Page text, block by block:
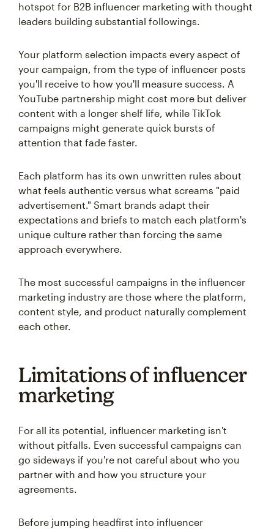
hotspot for B2B influencer marketing with thought
leaders building substantial followings.
Your platform selection impacts every aspect of
your campaign, from the type of influencer posts
you'll receive to how you'll measure success. A
YouTube partnership might cost more but deliver
content with a longer shelf life, while TikTok
campaigns might generate quick bursts of
attention that fade faster.
Each platform has its own unwritten rules about
what feels authentic versus what screams "paid
advertisement." Smart brands adapt their
expectations and briefs to match each platform's
unique culture rather than forcing the same
approach everywhere.
The most successful campaigns in the influencer
marketing industry are those where the platform,
content style, and product naturally complement
each other.
Limitations of influencer
marketing
For all its potential, influencer marketing isn't
without pitfalls. Even successful campaigns can
go sideways if you're not careful about who you
partner with and how you structure your
agreements.
Before jumping headfirst into influencer